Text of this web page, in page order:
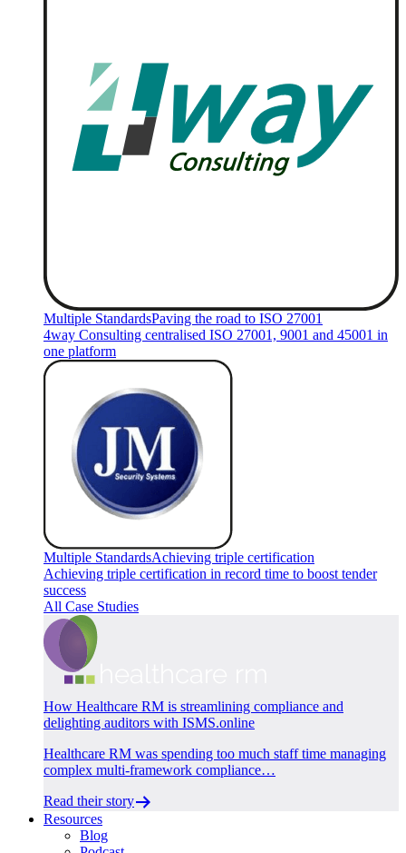
Multiple StandardsPaving the road to ISO 27001
4way Consulting centralised ISO 27001, 9001 and 45001 in
one platform
Multiple StandardsAchieving triple certification
Achieving triple certification in record time to boost tender
success
All Case Studies
How Healthcare RM is streamlining compliance and
delighting auditors with ISMS.online
Healthcare RM was spending too much staff time managing
complex multi-framework compliance…
Read their story
Resources
Blog